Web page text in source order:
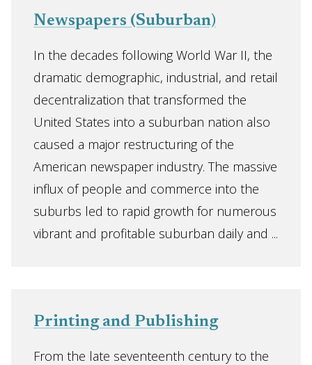
Newspapers (Suburban)
In the decades following World War II, the
dramatic demographic, industrial, and retail
decentralization that transformed the
United States into a suburban nation also
caused a major restructuring of the
American newspaper industry. The massive
influx of people and commerce into the
suburbs led to rapid growth for numerous
vibrant and profitable suburban daily and ...
Printing and Publishing
From the late seventeenth century to the